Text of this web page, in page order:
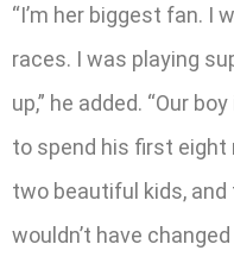
“I’m her biggest fan. I
races. I was playing
up,” he added. “Our
to spend his first eight
two beautiful kids, and
wouldn’t have